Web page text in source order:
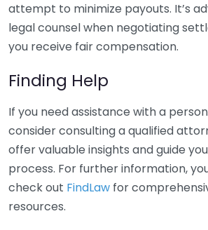
attempt to minimize payouts. It’s
legal counsel when negotiating
you receive fair compensation.
Finding Help
If you need assistance with a
consider consulting a qualified
offer valuable insights and guide
process. For further information,
check out FindLaw for
resources.